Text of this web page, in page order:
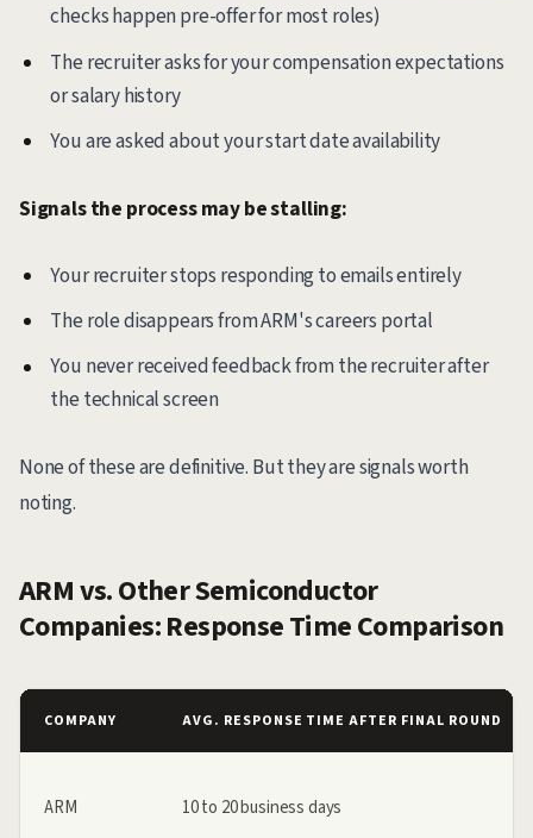
checks happen pre-offer for most roles)
The recruiter asks for your compensation expectations
or salary history
You are asked about your start date availability
Signals the process may be stalling:
Your recruiter stops responding to emails entirely
The role disappears from ARM's careers portal
You never received feedback from the recruiter after
the technical screen
None of these are definitive. But they are signals worth
noting.
ARM vs. Other Semiconductor
Companies: Response Time Comparison
COMPANY AVG. RESPONSE TIME AFTER FINAL ROUND
ARM 10 to 20 business days